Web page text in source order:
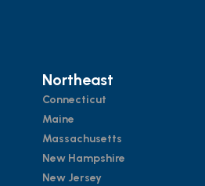
Northeast
Connecticut
Maine
Massachusetts
New Hampshire
New Jersey